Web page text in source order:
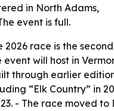
in North Adams,
event is full.
2026 race is the
will host in
through earlier
“Elk Country” in
- The race moved to